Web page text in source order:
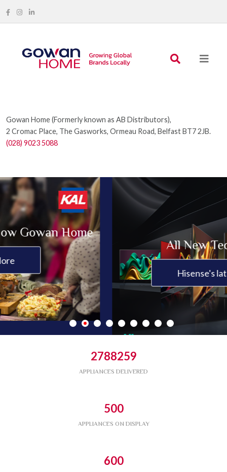
Gowan Home (Formerly known as AB Distributors),
2 Cromac Place, The Gasworks, Ormeau Road, Belfast BT7 2JB.
(028) 9023 5088
Home
All New
Hisense's latest news
2788259
APPLIANCES DELIVERED
500
APPLIANCES ON DISPLAY
600